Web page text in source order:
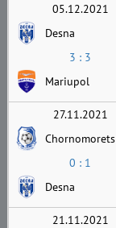
05.12.2021
Desna
3 : 3
Mariupol
27.11.2021
Chornomorets
0 : 1
Desna
21.11.2021